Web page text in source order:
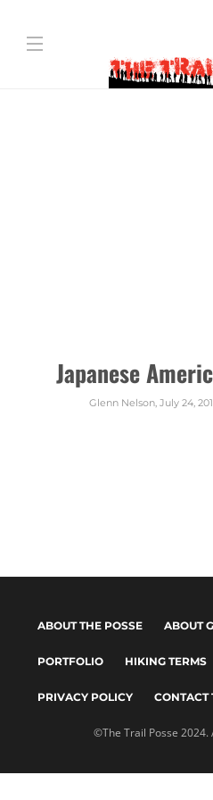
Japanese
Glenn Nelson, July 24,
©The Trail Posse 2024.
ABOUT THE POSSE ABOUT
PORTFOLIO HIKING TERMS
PRIVACY POLICY CONTACT